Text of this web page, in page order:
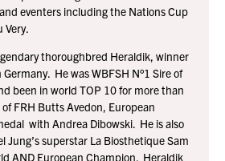
eventers including the Nations Cup
Very.
thoroughbred Heraldik, winner
He was WBFSH N°1 Sire of
been in world TOP 10 for more than
FRH Butts Avedon, European
with Andrea Dibowski. He is also
Jung’s superstar La Biosthetique Sam
AND European Champion. Heraldik